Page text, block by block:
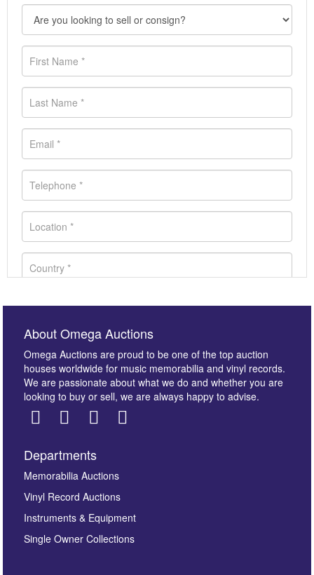
Images *
here to select images.
About Omega Auctions
Omega Auctions are proud to be one of the top auction
houses worldwide for music memorabilia and vinyl records.
We are passionate about what we do and whether you are
looking to buy or sell, we are always happy to advise.
Departments
Memorabilia Auctions
Vinyl Record Auctions
Instruments & Equipment
Single Owner Collections